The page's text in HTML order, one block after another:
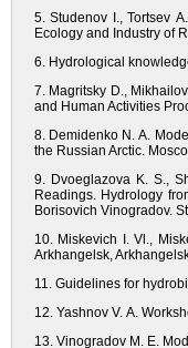
5. Studenov I., Tortsev
Ecology and Industry of
6. Hydrological
7. Magritsky D.,
and Human Activities
8. Demidenko N. A.
the Russian Arctic.
9. Dvoeglazova K. S.,
Readings. Hydrology
Borisovich Vinogradov.
10. Miskevich I. Vl.,
Arkhangelsk,
11. Guidelines for
12. Yashnov V. A.
13. Vinogradov M. E.